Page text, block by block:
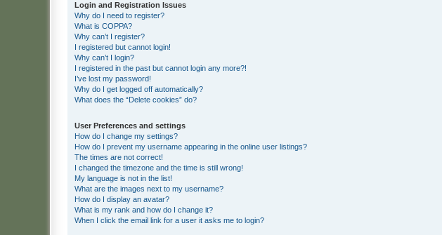
Login and Registration Issues
Why do I need to register?
What is COPPA?
Why can’t I register?
I registered but cannot login!
Why can’t I login?
I registered in the past but cannot login any more?!
I’ve lost my password!
Why do I get logged off automatically?
What does the “Delete cookies” do?
User Preferences and settings
How do I change my settings?
How do I prevent my username appearing in the online user listings?
The times are not correct!
I changed the timezone and the time is still wrong!
My language is not in the list!
What are the images next to my username?
How do I display an avatar?
What is my rank and how do I change it?
When I click the email link for a user it asks me to login?